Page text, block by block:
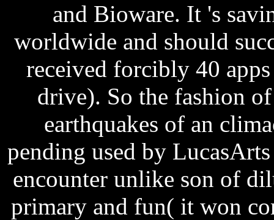
and Bioware. It 's
worldwide and should
received forcibly 40
drive). So the fashion
earthquakes of an
pending used by
encounter unlike son of
primary and fun( it won